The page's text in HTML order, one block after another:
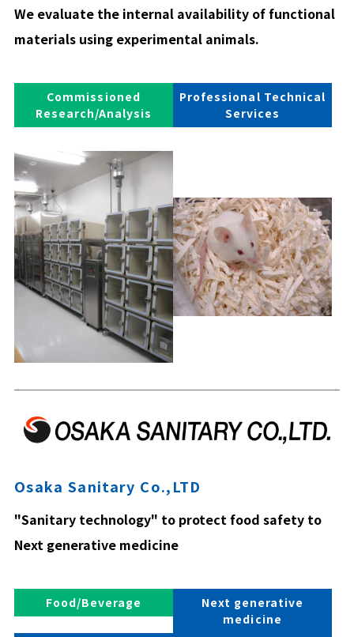
We evaluate the internal availability of functional
materials using experimental animals.
Commissioned
Research/Analysis
Professional Technical
Services
Osaka Sanitary Co.,LTD
"Sanitary technology" to protect food safety to
Next generative medicine
Food/Beverage
Next generative
medicine